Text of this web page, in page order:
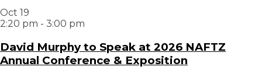
Oct 19
2:20 pm - 3:00 pm
David Murphy to Speak at 2026 NAFTZ
Annual Conference & Exposition